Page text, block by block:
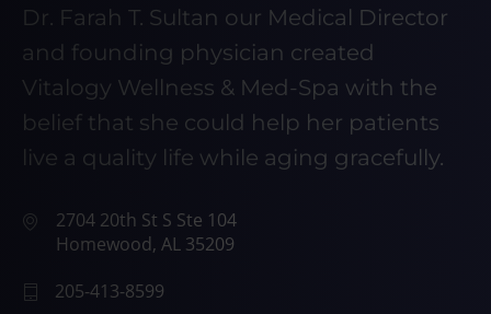
Dr. Farah T. Sultan our Medical Director
and founding physician created
Vitalogy Wellness & Med-Spa with the
belief that she could help her patients
live a quality life while aging gracefully.
2704 20th St S Ste 104
Homewood, AL 35209
205-413-8599